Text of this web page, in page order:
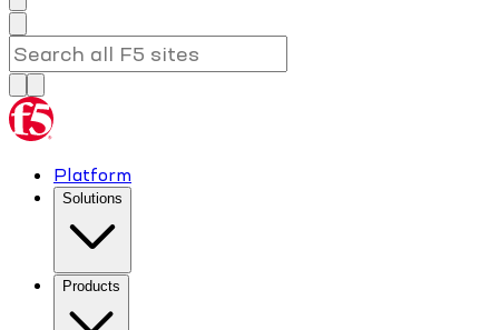
Platform
Solutions
Products